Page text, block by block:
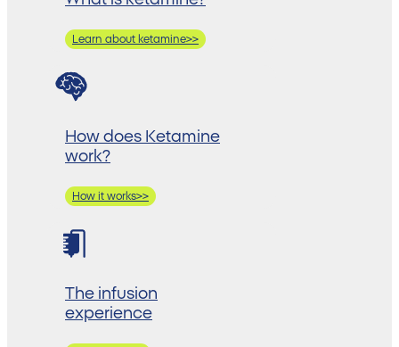
Learn about ketamine>>
How does Ketamine
work?
How it works>>
The infusion
experience